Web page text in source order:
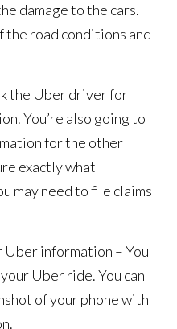
damage to the cars.
the road conditions and
the Uber driver for
You’re also going to
for the other
exactly what
may need to file claims
Uber information – You
Uber ride. You can
of your phone with